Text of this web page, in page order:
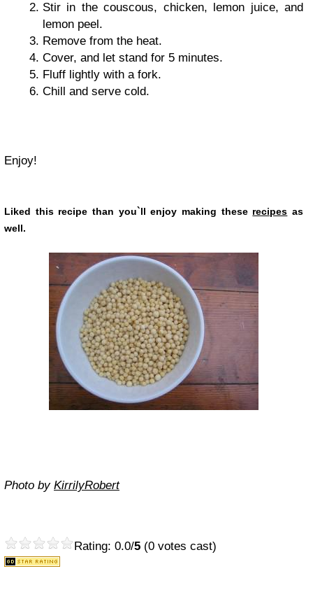
Stir in the couscous, chicken, lemon juice, and
lemon peel.
Remove from the heat.
Cover, and let stand for 5 minutes.
Fluff lightly with a fork.
Chill and serve cold.
Enjoy!
Liked this recipe than you`ll enjoy making these recipes as
well.
Photo by KirrilyRobert
Rating: 0.0/5 (0 votes cast)